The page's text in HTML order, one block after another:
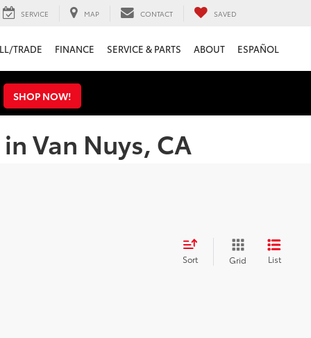
SERVICE MAP CONTACT SAVED
TRADE FINANCE SERVICE & PARTS ABOUT ESPAÑOL
SHOP NOW!
Van Nuys, CA
Sort Grid List